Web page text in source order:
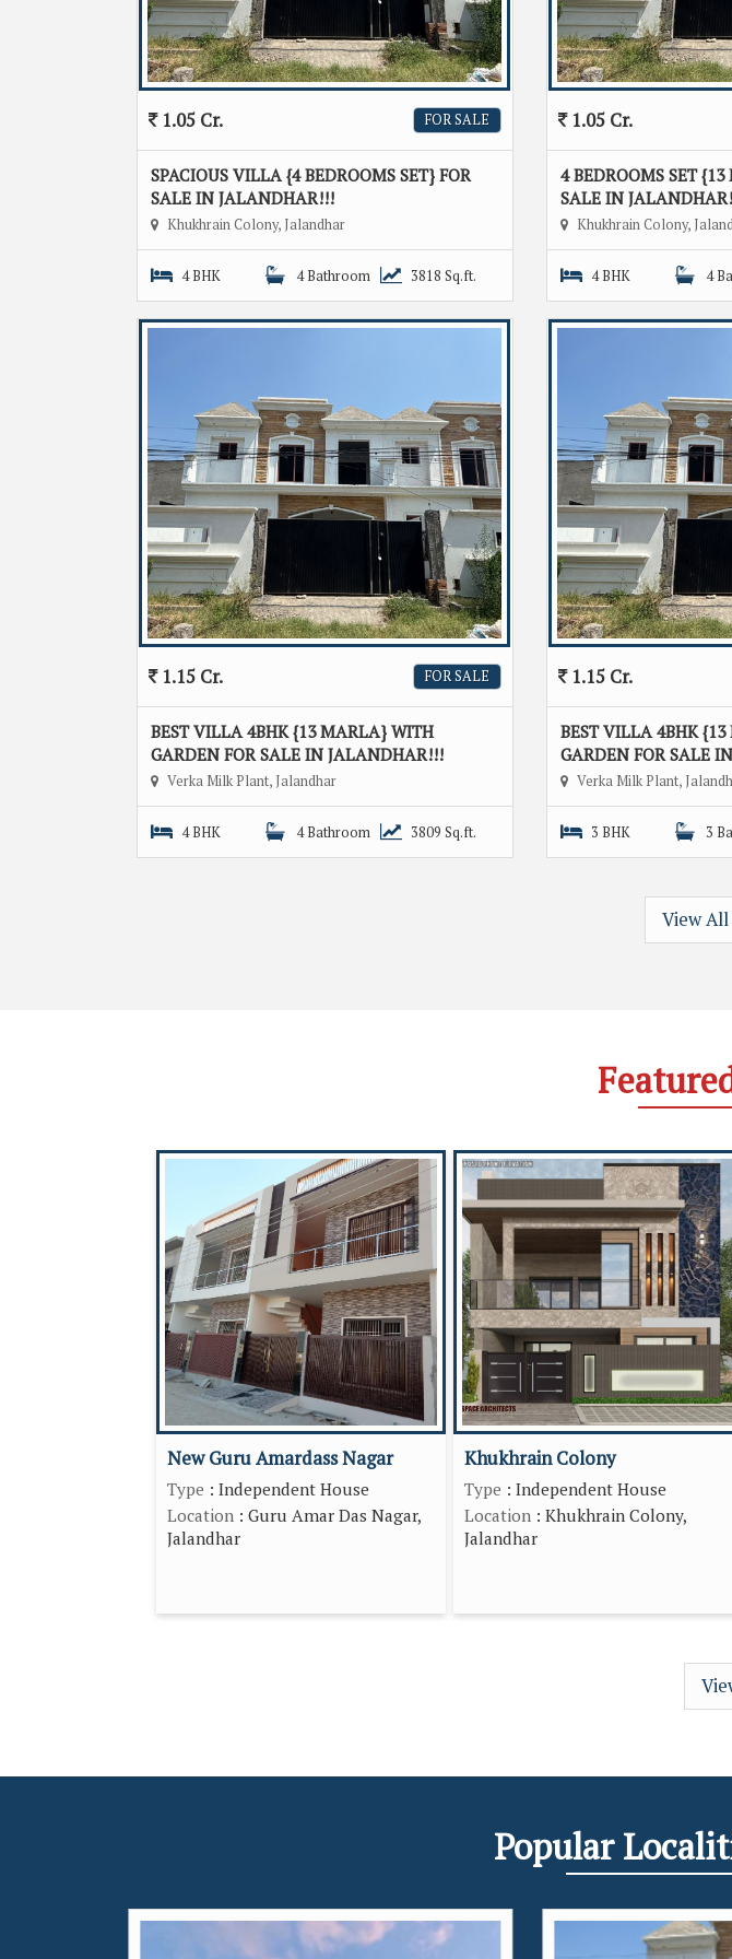
FOR SALE
1.05 Cr.
SPACIOUS VILLA {4 BEDROOMS SET} FOR
SALE IN JALANDHAR!!!
Khukhrain Colony, Jalandhar
4 BHK 4 Bathroom 3818 Sq.ft.
1.05 Cr.
4 BEDROOMS SET
SALE IN
Khukhrain Colony,
4 BHK 4
FOR SALE
1.15 Cr.
BEST VILLA 4BHK {13 MARLA} WITH
GARDEN FOR SALE IN JALANDHAR!!!
Verka Milk Plant, Jalandhar
4 BHK 4 Bathroom 3809 Sq.ft.
1.15 Cr.
BEST VILLA 4BHK
GARDEN FOR SALE
Verka Milk Plant,
3 BHK 3
View
New Guru Amardass Nagar
Type : Independent House
Location : Guru Amar Das Nagar,
Jalandhar
Khukhrain Colony
Type : Independent House
Location : Khukhrain Colony,
Jalandhar
Popular